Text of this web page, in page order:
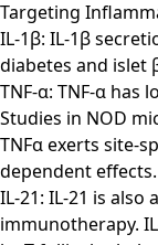
Targeting
IL-1β: IL-1β
diabetes and islet
TNF-α: TNF-α has
Studies in NOD
TNFα exerts site-
dependent effects.
IL-21: IL-21 is
immunotherapy.